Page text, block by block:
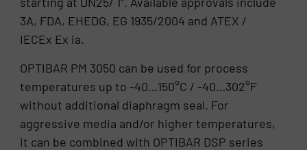
3A, FDA, EHEDG, EG 1935/2004 and ATEX /
IECEx Ex ia.
OPTIBAR PM 3050 can be used for process
temperatures up to -40…150°C / -40…302°F
without additional diaphragm seal. For
aggressive media and/or higher temperatures,
it can be combined with OPTIBAR DSP series